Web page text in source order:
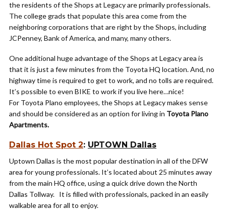
the residents of the Shops at Legacy are primarily professionals.
The college grads that populate this area come from the
neighboring corporations that are right by the Shops, including
JCPenney, Bank of America, and many, many others.
One additional huge advantage of the Shops at Legacy area is
that it is just a few minutes from the Toyota HQ location. And, no
highway time is required to get to work, and no tolls are required.
It’s possible to even BIKE to work if you live here…nice!
For Toyota Plano employees, the Shops at Legacy makes sense
and should be considered as an option for living in Toyota Plano
Apartments.
Dallas Hot Spot 2: UPTOWN Dallas
Uptown Dallas is the most popular destination in all of the DFW
area for young professionals. It’s located about 25 minutes away
from the main HQ office, using a quick drive down the North
Dallas Tollway. It is filled with professionals, packed in an easily
walkable area for all to enjoy.